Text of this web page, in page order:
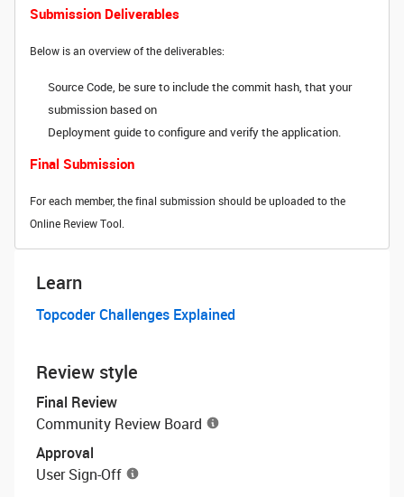
Submission Deliverables
Below is an overview of the deliverables:
Source Code, be sure to include the commit hash, that your
submission based on
Deployment guide to configure and verify the application.
Final Submission
For each member, the final submission should be uploaded to the
Online Review Tool.
Learn
Topcoder Challenges Explained
Review style
Final Review
Community Review Board
Approval
User Sign-Off